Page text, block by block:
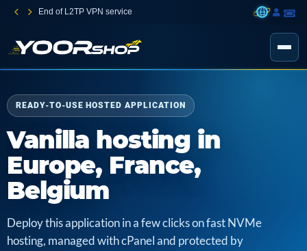
End of L2TP VPN service
READY-TO-USE HOSTED APPLICATION
Vanilla hosting in
Europe, France,
Belgium
Deploy this application in a few clicks on fast NVMe
hosting, managed with cPanel and protected by